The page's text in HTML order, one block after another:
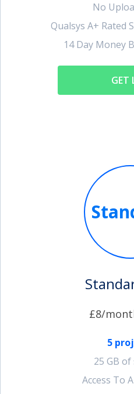
No
Qualsys A+ Rated
14 Day Money
GET
£8/
5
25 GB
Access To